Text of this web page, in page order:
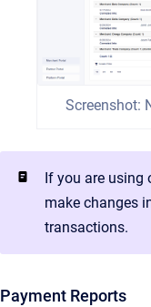
Screenshot:
If you are using
make changes
transactions.
Payment Reports